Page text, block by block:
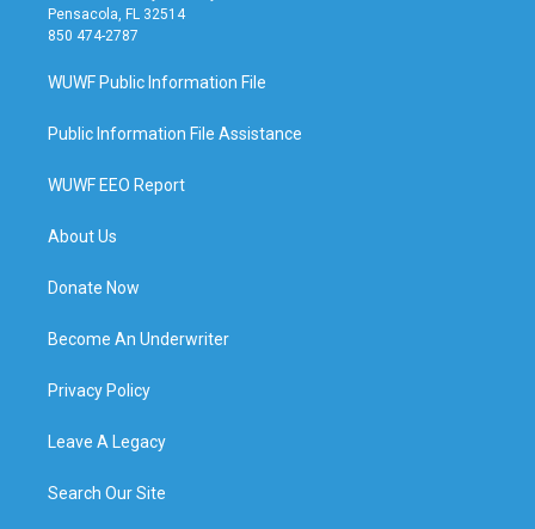
Pensacola, FL 32514
850 474-2787
WUWF Public Information File
Public Information File Assistance
WUWF EEO Report
About Us
Donate Now
Become An Underwriter
Privacy Policy
Leave A Legacy
Search Our Site